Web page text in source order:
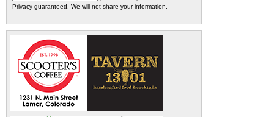
Privacy guaranteed. We will not share your information.